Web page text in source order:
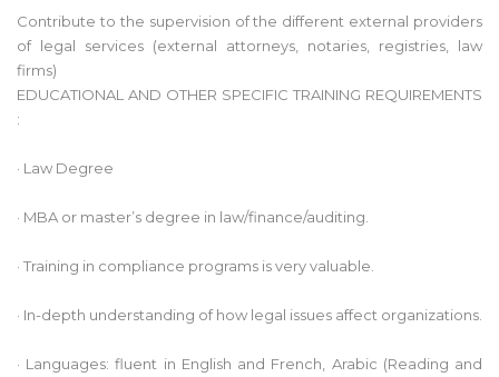
Contribute to the supervision of the different external providers
of legal services (external attorneys, notaries, registries, law
firms)
EDUCATIONAL AND OTHER SPECIFIC TRAINING REQUIREMENTS
:
· Law Degree
· MBA or master’s degree in law/finance/auditing.
· Training in compliance programs is very valuable.
· In-depth understanding of how legal issues affect organizations.
· Languages: fluent in English and French, Arabic (Reading and